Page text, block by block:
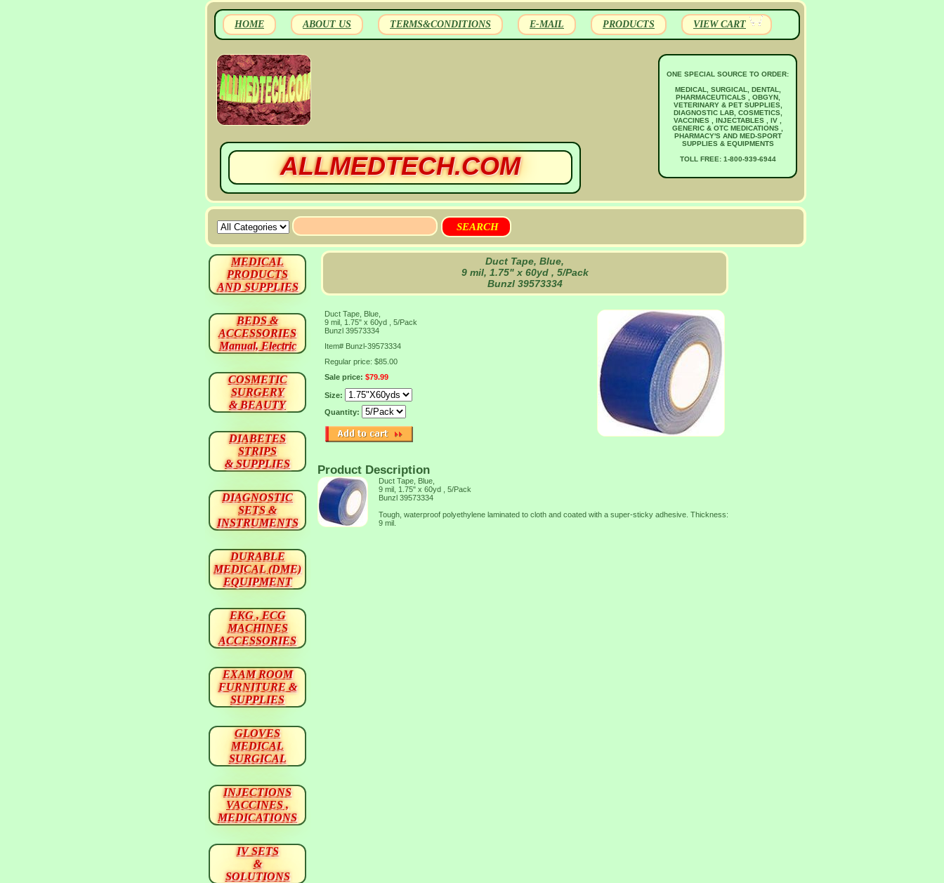
HOME ABOUT US TERMS&CONDITIONS E-MAIL PRODUCTS VIEW CART
ALLMEDTECH.COM
ONE SPECIAL SOURCE TO ORDER:
MEDICAL, SURGICAL, DENTAL,
PHARMACEUTICALS , OBGYN,
VETERINARY & PET SUPPLIES,
DIAGNOSTIC LAB, COSMETICS,
VACCINES , INJECTABLES , IV ,
GENERIC & OTC MEDICATIONS ,
PHARMACY'S AND MED-SPORT
SUPPLIES & EQUIPMENTS
TOLL FREE: 1-800-939-6944
Duct Tape, Blue,
9 mil, 1.75" x 60yd , 5/Pack
Bunzl 39573334
Duct Tape, Blue,
9 mil, 1.75" x 60yd , 5/Pack
Bunzl 39573334
Item# Bunzl-39573334
Regular price: $85.00
Sale price: $79.99
Size:
Quantity:
Product Description
Duct Tape, Blue,
9 mil, 1.75" x 60yd , 5/Pack
Bunzl 39573334
Tough, waterproof polyethylene laminated to cloth and coated with a super-sticky adhesive. Thickness:
9 mil.
MEDICAL
PRODUCTS
AND SUPPLIES
BEDS &
ACCESSORIES
Manual, Electric
COSMETIC
SURGERY
& BEAUTY
DIABETES
STRIPS
& SUPPLIES
DIAGNOSTIC
SETS &
INSTRUMENTS
DURABLE
MEDICAL (DME)
EQUIPMENT
EKG , ECG
MACHINES
ACCESSORIES
EXAM ROOM
FURNITURE &
SUPPLIES
GLOVES
MEDICAL
SURGICAL
INJECTIONS
VACCINES ,
MEDICATIONS
IV SETS
&
SOLUTIONS